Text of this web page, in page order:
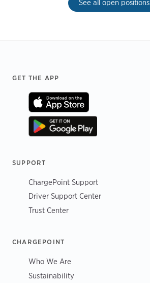
See all open positions
Footer
GET THE APP
SUPPORT
ChargePoint Support
Driver Support Center
Trust Center
CHARGEPOINT
Who We Are
Sustainability